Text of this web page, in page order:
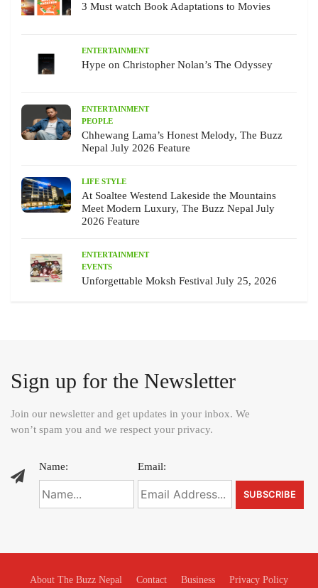
3 Must watch Book Adaptations to Movies
ENTERTAINMENT
Hype on Christopher Nolan’s The Odyssey
ENTERTAINMENT
PEOPLE
Chhewang Lama’s Honest Melody, The Buzz
Nepal July 2026 Feature
LIFE STYLE
At Soaltee Westend Lakeside the Mountains
Meet Modern Luxury, The Buzz Nepal July
2026 Feature
ENTERTAINMENT
EVENTS
Unforgettable Moksh Festival July 25, 2026
Sign up for the Newsletter
Join our newsletter and get updates in your inbox. We
won’t spam you and we respect your privacy.
Name: Email:
About The Buzz Nepal Contact Business Privacy Policy